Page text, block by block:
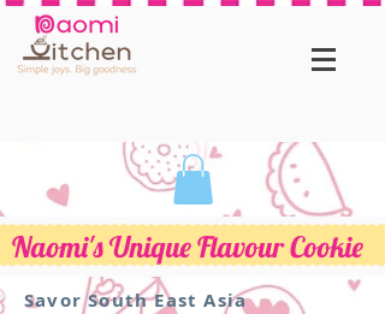
Naomi's Unique Flavour Cookie
Savor South East Asia